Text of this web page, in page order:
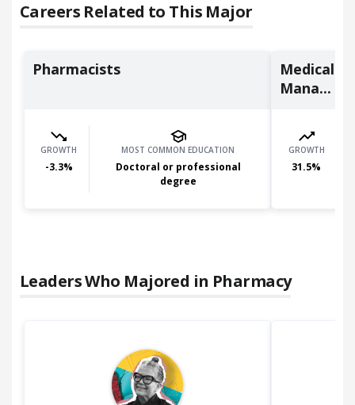
Careers Related to This Major
Pharmacists
GROWTH
-3.3%
MOST COMMON EDUCATION
Doctoral or professional
degree
Medical
Mana...
GROWTH
31.5%
Leaders Who Majored in Pharmacy